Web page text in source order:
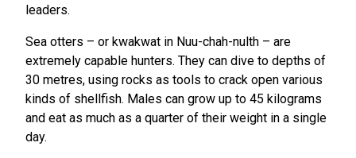
leaders.
Sea otters – or kwakwat in Nuu-chah-nulth – are
extremely capable hunters. They can dive to depths of
30 metres, using rocks as tools to crack open various
kinds of shellfish. Males can grow up to 45 kilograms
and eat as much as a quarter of their weight in a single
day.